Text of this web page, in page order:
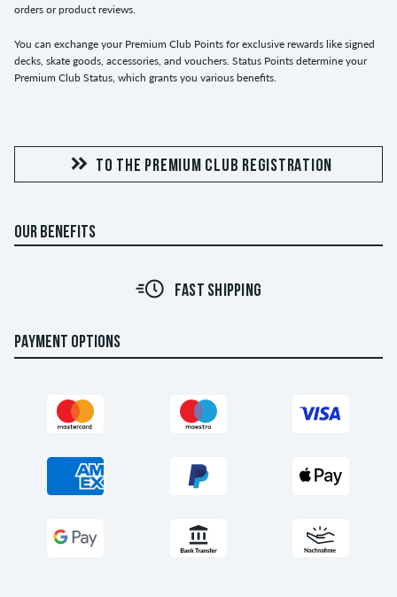
orders or product reviews.
You can exchange your Premium Club Points for exclusive rewards like signed
decks, skate goods, accessories, and vouchers. Status Points determine your
Premium Club Status, which grants you various benefits.
TO THE PREMIUM CLUB REGISTRATION
OUR BENEFITS
FAST SHIPPING
PAYMENT OPTIONS